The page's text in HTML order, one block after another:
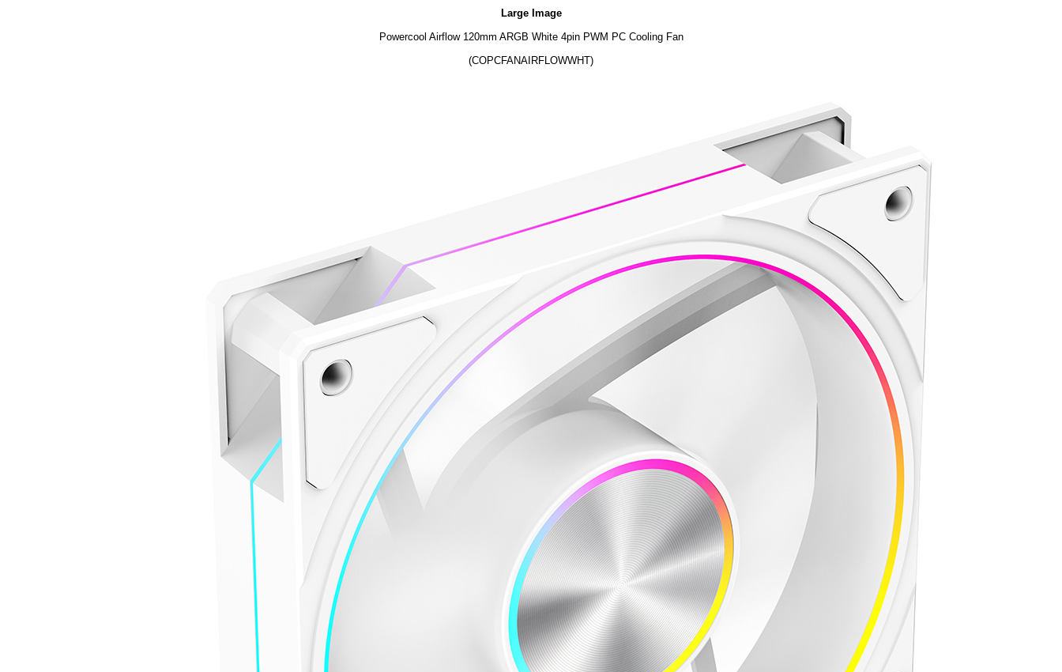
Large Image
Powercool Airflow 120mm ARGB White 4pin PWM PC Cooling Fan
(COPCFANAIRFLOWWHT)